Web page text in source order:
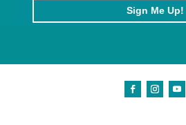
Sign Me Up!